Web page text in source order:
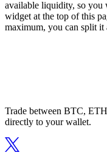
available liquidity, so you
widget at the top of this
maximum, you can split it
Trade between BTC,
directly to your wallet.